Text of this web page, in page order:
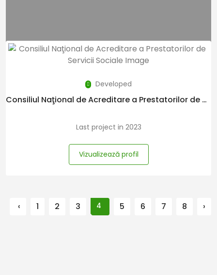
Developed
Consiliul Naţional de Acreditare a Prestatorilor de Servicii Sociale
Last project in 2023
Vizualizează profil
‹ 1 2 3 4 5 6 7 8 ›